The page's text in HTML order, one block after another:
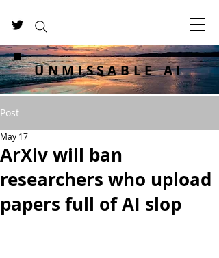
UNMISSABLE AI
Post
ArXiv will ban
researchers who upload
papers full of AI slop
May 17